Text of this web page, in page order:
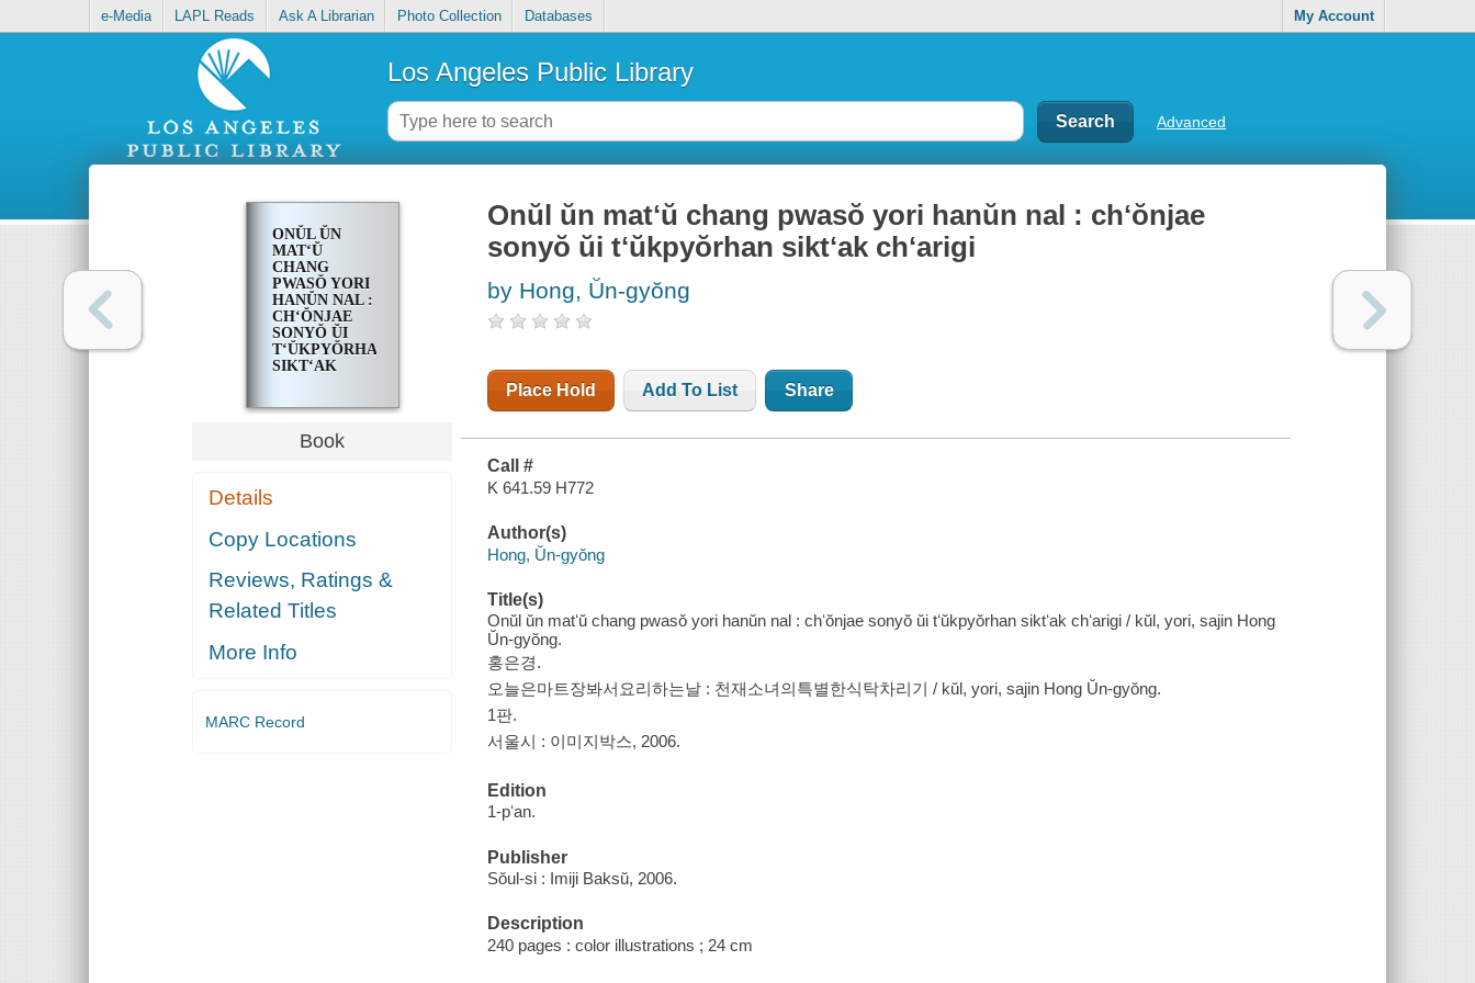
e-Media LAPL Reads Ask A Librarian Photo Collection Databases My Account
Los Angeles Public Library
Advanced
ONŬL ŬN
MATʻŬ
CHANG
PWASŎ YORI
HANŬN NAL :
CHʻŎNJAE
SONYŎ ŬI
TʻŬKPYŎRHAN
SIKTʻAK
Book
Details
Copy Locations
Reviews, Ratings &
Related Titles
More Info
MARC Record
Onŭl ŭn matʻŭ chang pwasŏ yori hanŭn nal : chʻŏnjae
sonyŏ ŭi tʻŭkpyŏrhan siktʻak chʻarigi
by Hong, Ŭn-gyŏng
Place Hold Add To List Share
Call #
K 641.59 H772
Author(s)
Hong, Ŭn-gyŏng
Title(s)
Onŭl ŭn matʻŭ chang pwasŏ yori hanŭn nal : chʻŏnjae sonyŏ ŭi tʻŭkpyŏrhan siktʻak chʻarigi / kŭl, yori, sajin Hong
Ŭn-gyŏng.
홍은경.
오늘은마트장봐서요리하는날 : 천재소녀의특별한식탁차리기 / kŭl, yori, sajin Hong Ŭn-gyŏng.
1판.
서울시 : 이미지박스, 2006.
Edition
1-pʻan.
Publisher
Sŏul-si : Imiji Baksŭ, 2006.
Description
240 pages : color illustrations ; 24 cm